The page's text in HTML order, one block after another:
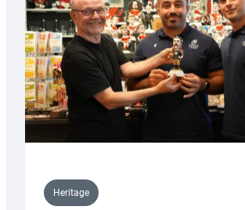
Heritage